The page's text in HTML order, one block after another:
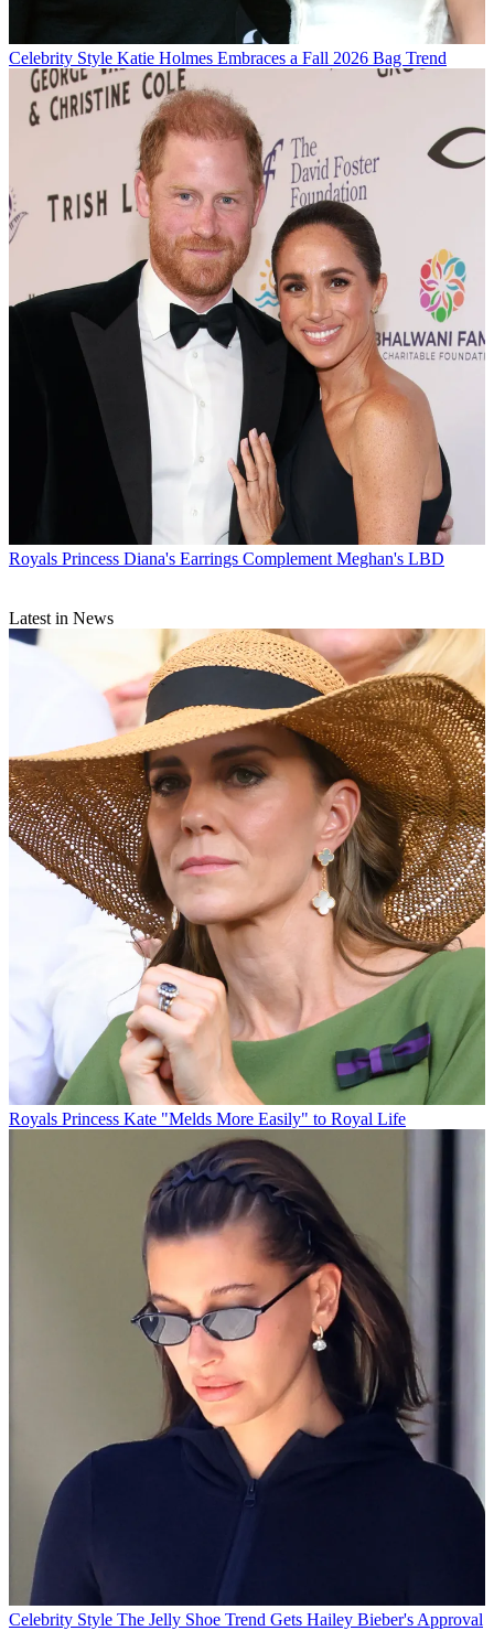
Celebrity Style Katie Holmes Embraces a Fall 2026 Bag Trend
Royals Princess Diana's Earrings Complement Meghan's LBD
Latest in News
Royals Princess Kate "Melds More Easily" to Royal Life
Celebrity Style The Jelly Shoe Trend Gets Hailey Bieber's Approval